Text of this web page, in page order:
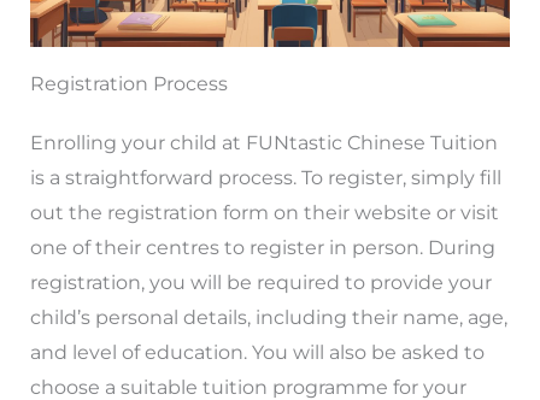
Registration Process
Enrolling your child at FUNtastic Chinese Tuition
is a straightforward process. To register, simply fill
out the registration form on their website or visit
one of their centres to register in person. During
registration, you will be required to provide your
child’s personal details, including their name, age,
and level of education. You will also be asked to
choose a suitable tuition programme for your